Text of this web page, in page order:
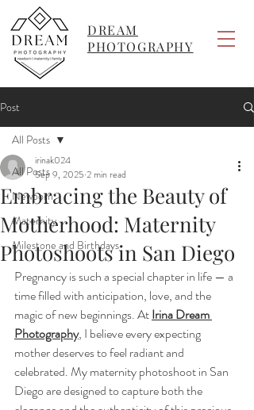
DREAM
PHOTOGRAPHY
Post
All Posts
Newborn
Maternity
Milestone and Birthdays
All Posts
Embracing the Beauty of
Motherhood: Maternity
Photoshoots in San Diego
irinak024
Sep 9, 2025 2 min read
Pregnancy is such a special chapter in life — a
time filled with anticipation, love, and the
magic of new beginnings. At Irina Dream
Photography, I believe every expecting
mother deserves to feel radiant and
celebrated. My maternity photoshoot in San
Diego are designed to capture both the